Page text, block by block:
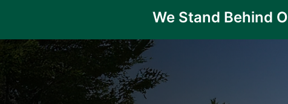
We Stand Behind